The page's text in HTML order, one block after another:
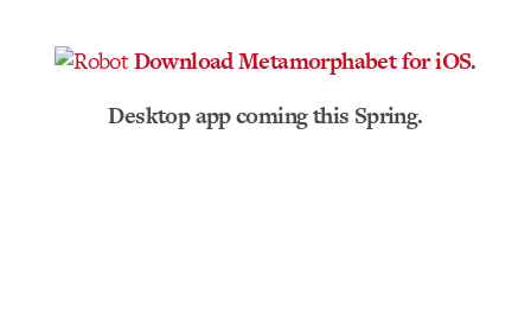
Download Metamorphabet for iOS.
Desktop app coming this Spring.